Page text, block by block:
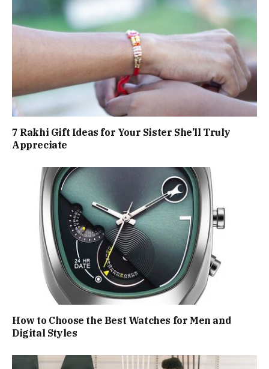
7 Rakhi Gift Ideas for Your Sister She’ll Truly
Appreciate
How to Choose the Best Watches for Men and
Digital Styles